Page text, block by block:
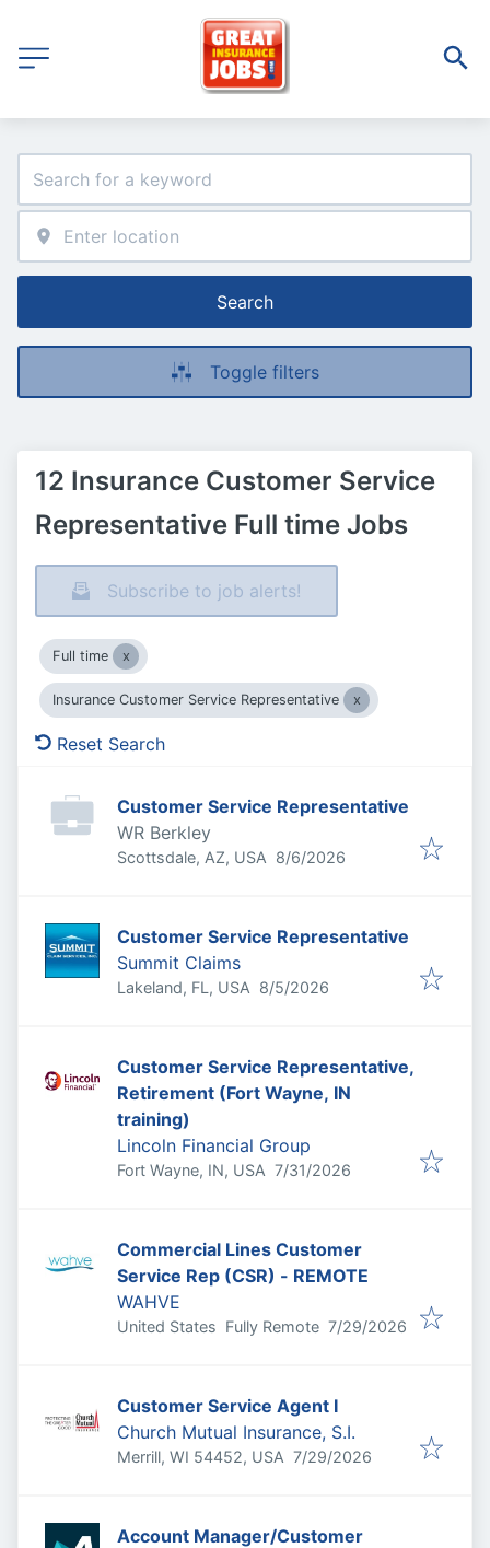
Search
Toggle filters
12 Insurance Customer Service
Representative Full time Jobs
Subscribe to job alerts!
Full time
Insurance Customer Service Representative
Reset Search
Customer Service Representative
WR Berkley
Scottsdale, AZ, USA Published
8/6/2026
Customer Service Representative
Summit Claims
Lakeland, FL, USA Published
8/5/2026
Customer Service Representative,
Retirement (Fort Wayne, IN
training)
Lincoln Financial Group
Fort Wayne, IN, USA Published:
7/31/2026
Commercial Lines Customer
Service Rep (CSR) - REMOTE
WAHVE
United States Fully Remote Published:
7/29/2026
Customer Service Agent I
Church Mutual Insurance, S.I.
Merrill, WI 54452, USA Published:
7/29/2026
Account Manager/Customer